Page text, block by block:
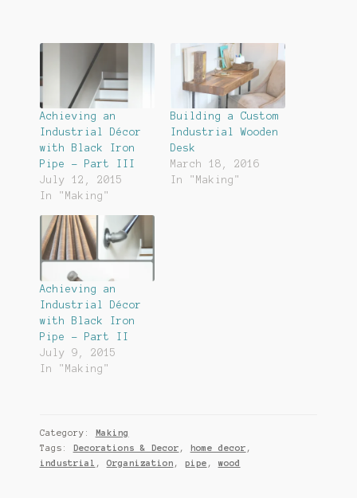
Achieving an
Industrial Décor
with Black Iron
Pipe – Part III
July 12, 2015
In "Making"
Building a Custom
Industrial Wooden
Desk
March 18, 2016
In "Making"
Achieving an
Industrial Décor
with Black Iron
Pipe – Part II
July 9, 2015
In "Making"
Category:
Making
Tags:
Decorations & Decor , home decor ,
industrial , Organization , pipe , wood